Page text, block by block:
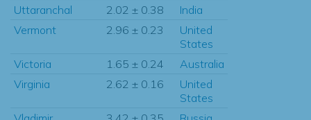
Uttaranchal
2.02 ± 0.38
India
Vermont
2.96 ± 0.23
United
States
Victoria
1.65 ± 0.24
Australia
Virginia
2.62 ± 0.16
United
States